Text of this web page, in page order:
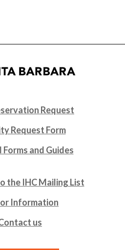
Request
Request Form
Forms and Guides
the IHC Mailing List
Information
us